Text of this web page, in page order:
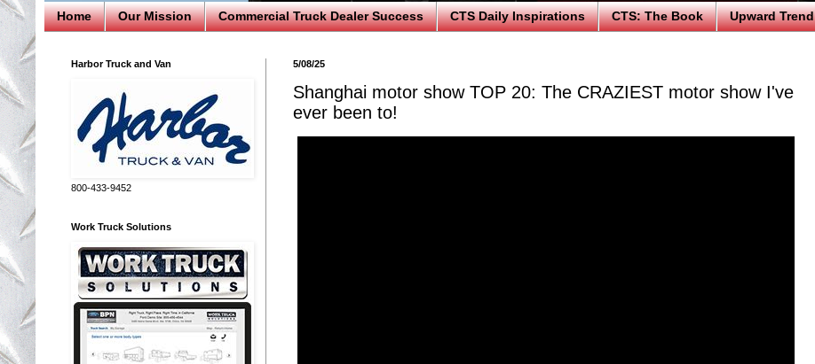
Home Our Mission Commercial Truck Dealer Success CTS Daily Inspirations CTS: The Book Upward Trend
5/08/25
Shanghai motor show TOP 20: The CRAZIEST motor show I've
ever been to!
Harbor Truck and Van
800-433-9452
Work Truck Solutions